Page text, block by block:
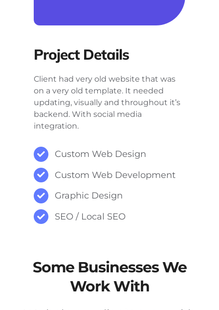
Project Details
Client had very old website that was
on a very old template. It needed
updating, visually and throughout it’s
backend. With social media
integration.
Custom Web Design
Custom Web Development
Graphic Design
SEO / Local SEO
Some Businesses We
Work With